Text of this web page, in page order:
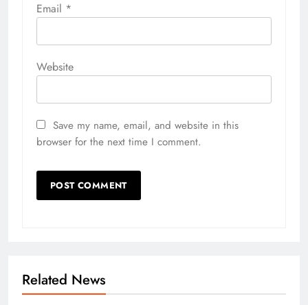
Email *
Website
Save my name, email, and website in this
browser for the next time I comment.
Related News